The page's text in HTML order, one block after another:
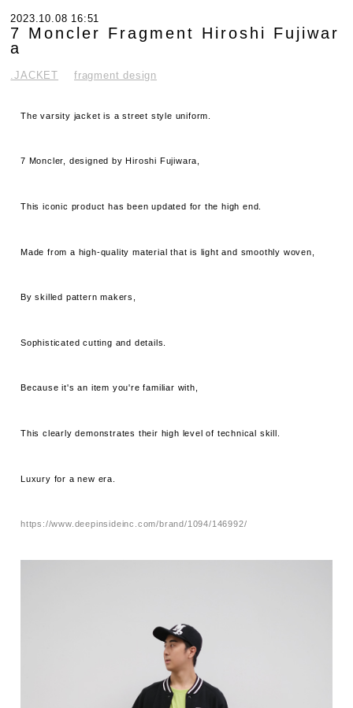
2023.10.08 16:51
7 Moncler Fragment Hiroshi Fujiwar
a
.JACKET fragment design
The varsity jacket is a street style uniform.
7 Moncler, designed by Hiroshi Fujiwara,
This iconic product has been updated for the high end.
Made from a high-quality material that is light and smoothly woven,
By skilled pattern makers,
Sophisticated cutting and details.
Because it's an item you're familiar with,
This clearly demonstrates their high level of technical skill.
Luxury for a new era.
https://www.deepinsideinc.com/brand/1094/146992/